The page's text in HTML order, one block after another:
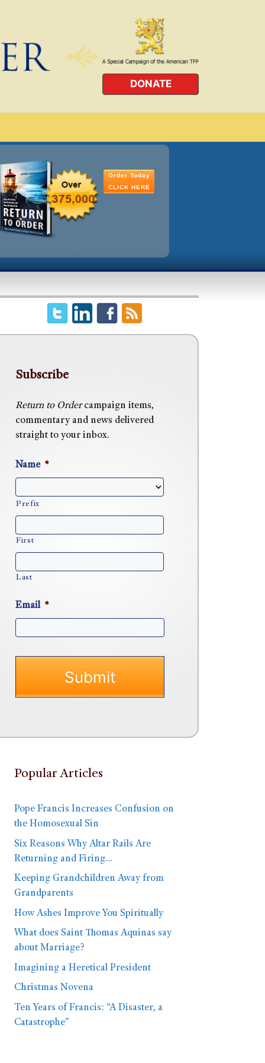
DONATE
Order Today
CLICK HERE
Subscribe
Return to Ordercampaign items,
commentary and news delivered
straight to your inbox.
Name *
Prefix
First
Last
Email *
Popular Articles
Pope Francis Increases Confusion on
the Homosexual Sin
Six Reasons Why Altar Rails Are
Returning and Firing…
Keeping Grandchildren Away from
Grandparents
How Ashes Improve You Spiritually
What does Saint Thomas Aquinas say
about Marriage?
Imagining a Heretical President
Christmas Novena
Ten Years of Francis: “A Disaster, a
Catastrophe”